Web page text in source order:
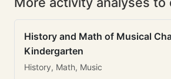
History and Math of Musical
Kindergarten
History, Math, Music